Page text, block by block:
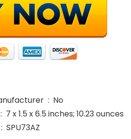
Is Discontinued By Manufacturer ‏ : ‎ No
Product Dimensions ‏ : ‎ 7 x 1.5 x 6.5 inches; 10.23 ounces
Item model number ‏ : ‎ SPU73AZ